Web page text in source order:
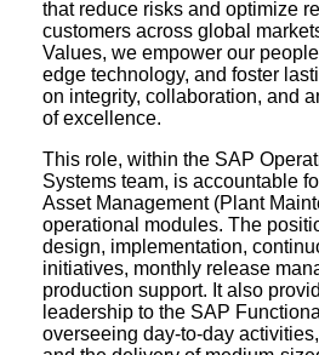
that reduce risks and optimize
customers across global
Values, we empower our
edge technology, and foster
on integrity, collaboration, and
of excellence.
This role, within the SAP
Systems team, is accountable
Asset Management (Plant
operational modules. The
design, implementation,
initiatives, monthly release
production support. It also
leadership to the SAP
overseeing day-to-day